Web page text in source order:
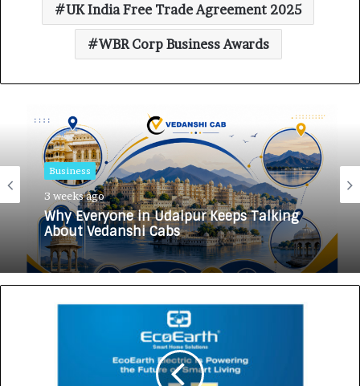
UK India Free Trade Agreement 2025
WBR Corp Business Awards
Business
3 weeks ago
Why Everyone in Udaipur Keeps Talking
About Vedanshi Cabs